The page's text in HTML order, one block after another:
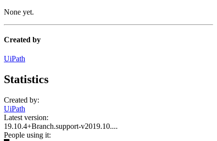
None yet.
Created by
UiPath
Statistics
Created by:
UiPath
Latest version:
19.10.4+Branch.support-v2019.10....
People using it: